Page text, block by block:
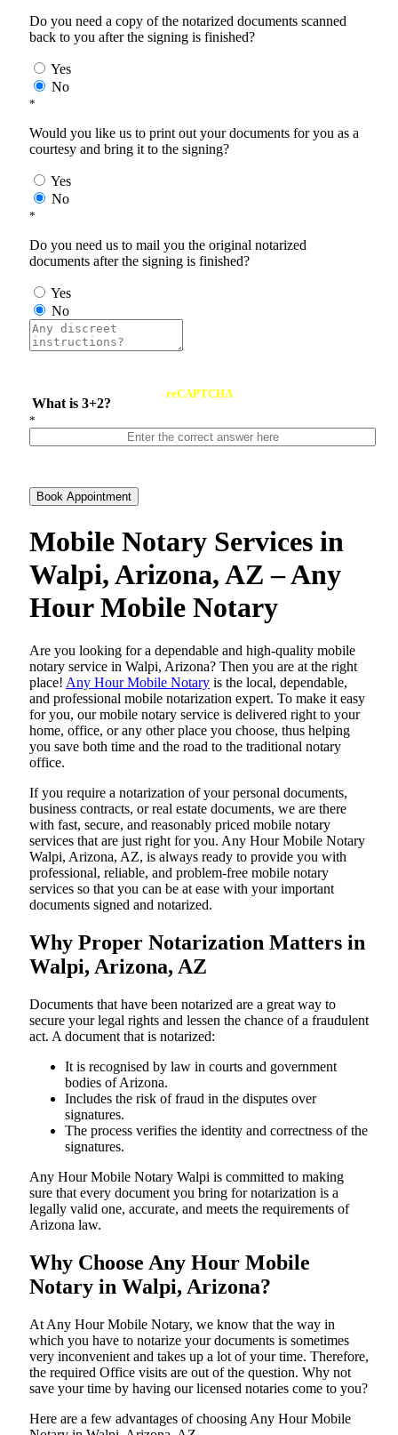
Do you need a copy of the notarized documents scanned
back to you after the signing is finished?
Yes
No
*
Would you like us to print out your documents for you as a
courtesy and bring it to the signing?
Yes
No
*
Do you need us to mail you the original notarized
documents after the signing is finished?
Yes
No
What is 3+2?
reCAPTCHA
*
Book Appointment
Mobile Notary Services in
Walpi, Arizona, AZ – Any
Hour Mobile Notary
Are​‍​‌‍​‍‌​‍​‌‍​‍‌ you looking for a dependable and high-quality mobile
notary service in Walpi, Arizona? Then you are at the right
place! Any Hour Mobile Notary is the local, dependable,
and professional mobile notarization expert. To make it easy
for you, our mobile notary service is delivered right to your
home, office, or any other place you choose, thus helping
you save both time and the road to the traditional notary
office.
If you require a notarization of your personal documents,
business contracts, or real estate documents, we are there
with fast, secure, and reasonably priced mobile notary
services that are just right for you. Any Hour Mobile Notary
Walpi, Arizona, AZ, is always ready to provide you with
professional, reliable, and problem-free mobile notary
services so that you can be at ease with your important
documents signed and ​‍​‌‍​‍‌​‍​‌‍​‍‌notarized.
Why Proper Notarization Matters in
Walpi, Arizona, AZ
Documents​‍​‌‍​‍‌​‍​‌‍​‍‌ that have been notarized are a great way to
secure your legal rights and lessen the chance of a fraudulent
act. A document that is notarized:
It is recognised by law in courts and government
bodies of Arizona.
Includes the risk of fraud in the disputes over
signatures.
The process verifies the identity and correctness of the
signatures.
Any Hour Mobile Notary Walpi is committed to making
sure that every document you bring for notarization is a
legally valid one, accurate, and meets the requirements of
Arizona ​‍​‌‍​‍‌​‍​‌‍​law.
Why Choose Any Hour Mobile
Notary in Walpi, Arizona?
At​‍​‌‍​‍‌​‍​‌‍​‍‌ Any Hour Mobile Notary, we know that the way in
which you have to notarize your documents is sometimes
very inconvenient and takes up a lot of your time. Therefore,
the required Office visits are out of the question. Why not
save your time by having our licensed notaries come to you?
Here are a few advantages of choosing Any Hour Mobile